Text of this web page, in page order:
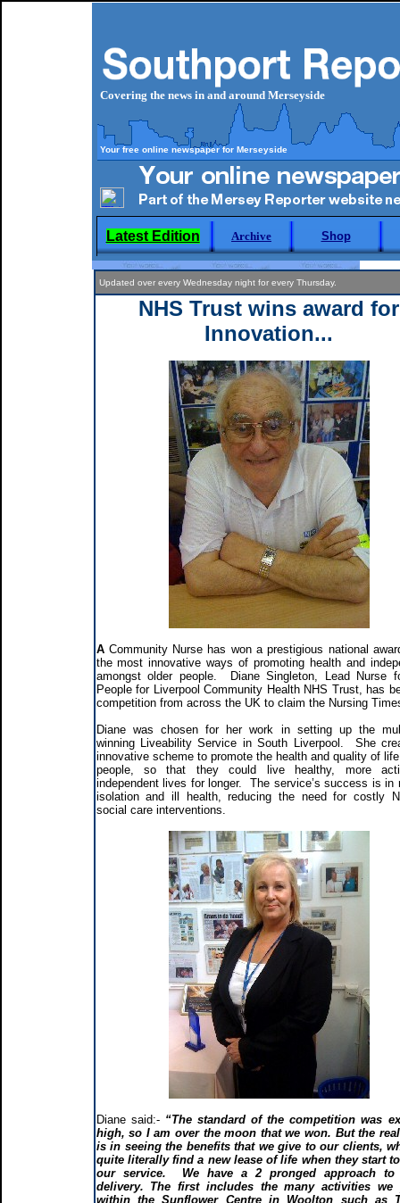
Covering the news in and around Merseyside
Your free online newspaper for Merseyside
Latest Edition Archive Shop
Updated over every Wednesday night for every Thursday.
NHS Trust wins award for
Innovation...
ACommunity Nurse has won a prestigious national
the most innovative ways of promoting health and
amongst older people. Diane Singleton, Lead Nurse
People for Liverpool Community Health NHS Trust, has
competition from across the UK to claim the Nursing
Diane was chosen for her work in setting up the
winning Liveability Service in South Liverpool. She
innovative scheme to promote the health and quality of
people, so that they could live healthy, more
independent lives for longer. The service’s success is in
isolation and ill health, reducing the need for costly
social care interventions.
Diane said:- “The standard of the competition was
high, so I am over the moon that we won. But the
is in seeing the benefits that we give to our clients,
quite literally find a new lease of life when they start
our service. We have a 2 pronged approach to
delivery. The first includes the many activities we
within the Sunflower Centre in Woolton such as